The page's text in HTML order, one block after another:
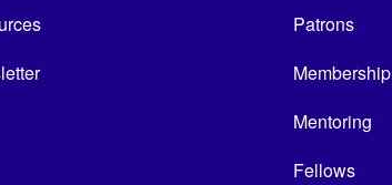
Patrons
Membership
Mentoring
Fellows